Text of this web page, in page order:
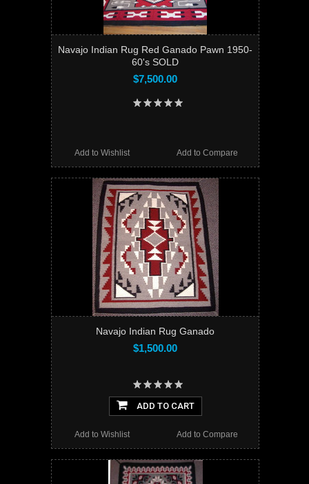
Navajo Indian Rug Red Ganado Pawn 1950-
60's SOLD
$7,500.00
Add to Compare
Add to Wishlist
Navajo Indian Rug Ganado
$1,500.00
ADD TO CART
Add to Compare
Add to Wishlist